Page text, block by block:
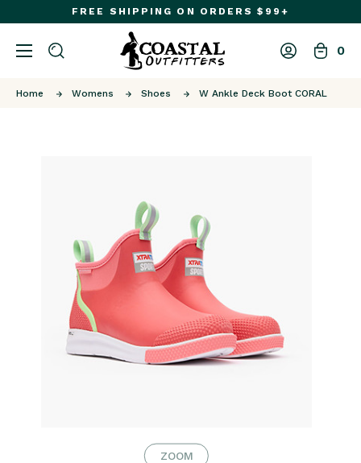
FREE SHIPPING ON ORDERS $99+
0
Home Womens Shoes W Ankle Deck Boot CORAL
ZOOM